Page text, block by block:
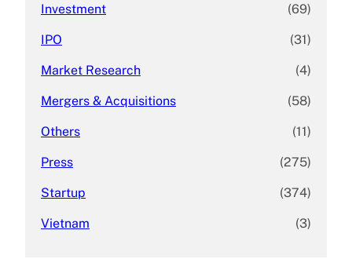
Investment (69)
IPO (31)
Market Research (4)
Mergers & Acquisitions (58)
Others (11)
Press (275)
Startup (374)
Vietnam (3)